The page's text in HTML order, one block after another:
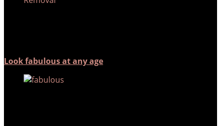
Look fabulous at any age